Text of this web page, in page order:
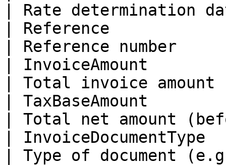
| Rate
| Reference
| Reference
| InvoiceAmount
| Total invoice
| TaxBaseAmount
| Total net amount
|
| Type of document